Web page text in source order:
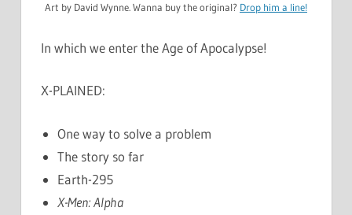
Art by David Wynne. Wanna buy the original? Drop him a line!
In which we enter the Age of Apocalypse!
X-PLAINED:
One way to solve a problem
The story so far
Earth-295
X-Men: Alpha